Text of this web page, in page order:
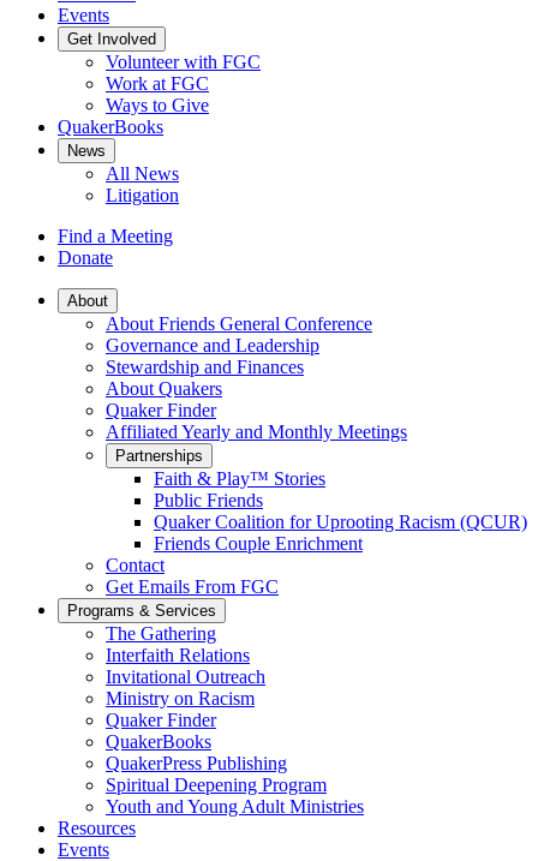
Events
Get Involved
Volunteer with FGC
Work at FGC
Ways to Give
QuakerBooks
News
All News
Litigation
Find a Meeting
Donate
Main
Navigation
About
About Friends General Conference
Governance and Leadership
Stewardship and Finances
About Quakers
Quaker Finder
Affiliated Yearly and Monthly Meetings
Partnerships
Faith & Play™ Stories
Public Friends
Quaker Coalition for Uprooting Racism (QCUR)
Friends Couple Enrichment
Contact
Get Emails From FGC
Programs & Services
The Gathering
Interfaith Relations
Invitational Outreach
Ministry on Racism
Quaker Finder
QuakerBooks
QuakerPress Publishing
Spiritual Deepening Program
Youth and Young Adult Ministries
Resources
Events